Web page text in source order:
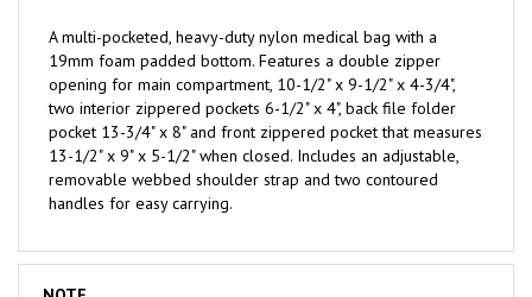
19mm foam padded bottom. Features a double zipper
opening for main compartment, 10-1/2" x 9-1/2" x 4-3/4",
two interior zippered pockets 6-1/2" x 4", back file folder
pocket 13-3/4" x 8" and front zippered pocket that measures
13-1/2" x 9" x 5-1/2" when closed. Includes an adjustable,
removable webbed shoulder strap and two contoured
handles for easy carrying.
NOTE